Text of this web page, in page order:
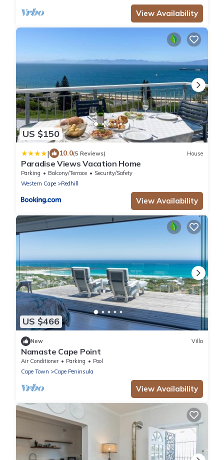
View Availability
US $150
| 10.0(5 Reviews) House
Paradise Views Vacation Home
Parking Balcony/Terrace
Security/Safety
Western Cape
Redhill
View Availability
US $466
New Villa
Namaste Cape Point
Air Conditioner Parking
Pool
Cape Town
Cape Peninsula
View Availability